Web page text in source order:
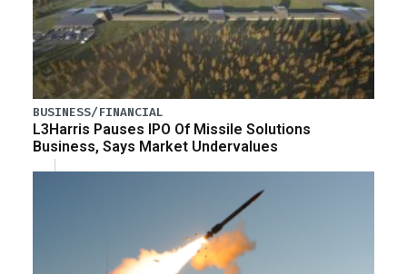
BUSINESS/FINANCIAL
L3Harris Pauses IPO Of Missile Solutions
Business, Says Market Undervalues